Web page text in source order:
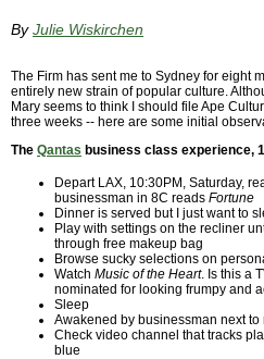
ByJulie Wiskirchen
The Firm has sent me to Sydney for eight
entirely new strain of popular culture.
Mary seems to think I should file Ape
three weeks -- here are some initial
The Qantas business class experience,
Depart LAX, 10:30PM, Saturday,
businessman in 8C reads Fortune
Dinner is served but I just want to
Play with settings on the recliner
through free makeup bag
Browse sucky selections on
Watch Music of the Heart. Is this a
nominated for looking frumpy and
Sleep
Awakened by businessman next
Check video channel that tracks
blue